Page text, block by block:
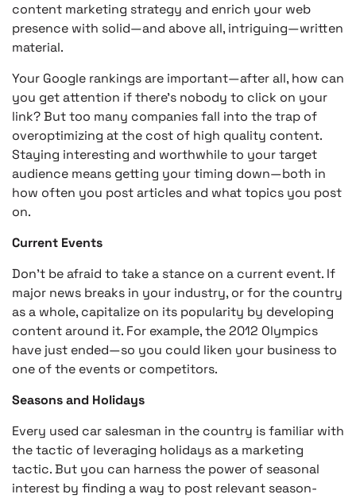
content marketing strategy and enrich your web
presence with solid—and above all, intriguing—written
material.
Your Google rankings are important—after all, how can
you get attention if there’s nobody to click on your
link? But too many companies fall into the trap of
overoptimizing at the cost of high quality content.
Staying interesting and worthwhile to your target
audience means getting your timing down—both in
how often you post articles and what topics you post
on.
Current Events
Don’t be afraid to take a stance on a current event. If
major news breaks in your industry, or for the country
as a whole, capitalize on its popularity by developing
content around it. For example, the 2012 Olympics
have just ended—so you could liken your business to
one of the events or competitors.
Seasons and Holidays
Every used car salesman in the country is familiar with
the tactic of leveraging holidays as a marketing
tactic. But you can harness the power of seasonal
interest by finding a way to post relevant season-